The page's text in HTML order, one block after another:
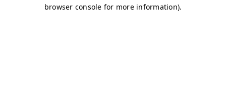
browser console for more information).